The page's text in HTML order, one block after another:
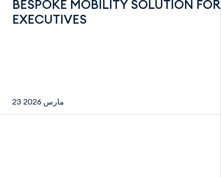
BESPOKE MOBILITY SOLUTION FOR
EXECUTIVES
23 مارس 2026